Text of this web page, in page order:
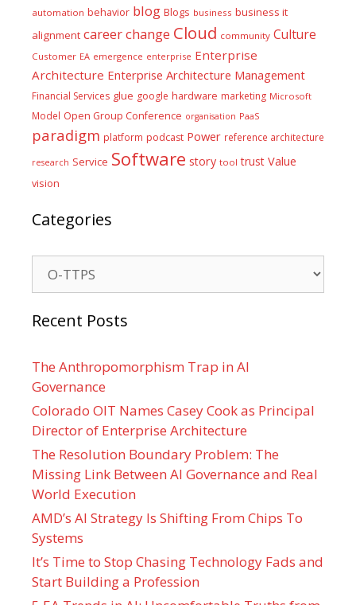
automation behavior blog Blogs business business it
alignment careerchange Cloud community Culture
Customer EA emergence enterprise Enterprise
Architecture Enterprise Architecture Management
Financial Services glue google hardware marketing Microsoft
Model Open Group Conference organisation PaaS
paradigm platform podcast Power reference architecture
research Service Software story tool trust Value
vision
Categories
Recent Posts
The Anthropomorphism Trap in AI
Governance
Colorado OIT Names Casey Cook as Principal
Director of Enterprise Architecture
The Resolution Boundary Problem: The
Missing Link Between AI Governance and Real
World Execution
AMD’s AI Strategy Is Shifting From Chips To
Systems
It’s Time to Stop Chasing Technology Fads and
Start Building a Profession